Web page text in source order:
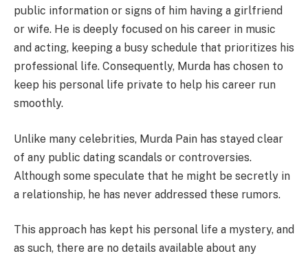
public information or signs of him having a girlfriend
or wife. He is deeply focused on his career in music
and acting, keeping a busy schedule that prioritizes his
professional life. Consequently, Murda has chosen to
keep his personal life private to help his career run
smoothly.
Unlike many celebrities, Murda Pain has stayed clear
of any public dating scandals or controversies.
Although some speculate that he might be secretly in
a relationship, he has never addressed these rumors.
This approach has kept his personal life a mystery, and
as such, there are no details available about any